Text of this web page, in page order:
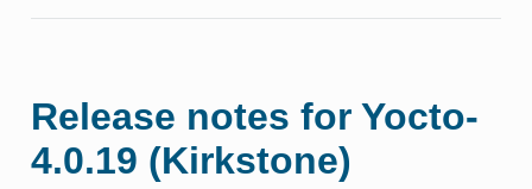
Release notes for Yocto-
4.0.19 (Kirkstone)